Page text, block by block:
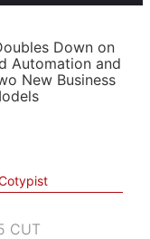
LIGHT
AUTOMATIC
Down on
Automation and
New Business
CUT